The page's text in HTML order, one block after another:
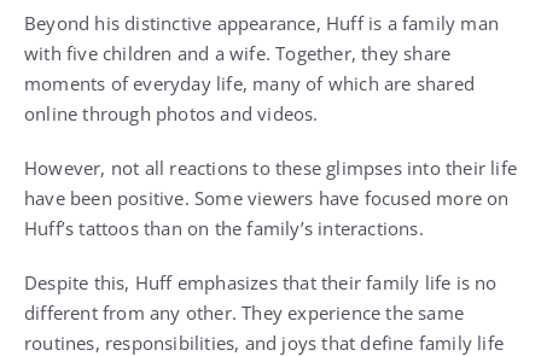
Beyond his distinctive appearance, Huff is a family man
with five children and a wife. Together, they share
moments of everyday life, many of which are shared
online through photos and videos.
However, not all reactions to these glimpses into their life
have been positive. Some viewers have focused more on
Huff’s tattoos than on the family’s interactions.
Despite this, Huff emphasizes that their family life is no
different from any other. They experience the same
routines, responsibilities, and joys that define family life